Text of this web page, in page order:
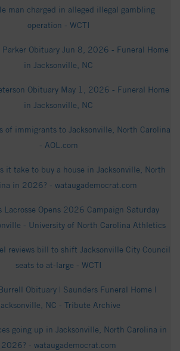
man charged in alleged illegal gambling
operation - WCTI
Parker Obituary Jun 8, 2026 - Funeral Home
in Jacksonville, NC
Obituary May 1, 2026 - Funeral Home
in Jacksonville, NC
of immigrants to Jacksonville, North Carolina
- AOL.com
it take to buy a house in Jacksonville, North
in 2026? - wataugademocrat.com
Lacrosse Opens 2026 Campaign Saturday
- University of North Carolina Athletics
reviews bill to shift Jacksonville City Council
seats to at-large - WCTI
Obituary | Saunders Funeral Home |
NC - Tribute Archive
going up in Jacksonville, North Carolina in
2026? - wataugademocrat.com